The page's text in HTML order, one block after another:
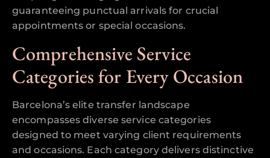
guaranteeing punctual arrivals for crucial
appointments or special occasions.
Comprehensive Service
Categories for Every Occasion
Barcelona’s elite transfer landscape
encompasses diverse service categories
designed to meet varying client requirements
and occasions. Each category delivers distinctive